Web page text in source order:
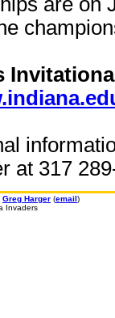
at 317
Greg Harger (email)
Invaders